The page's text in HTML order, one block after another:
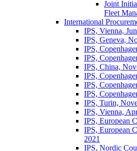
Joint
Fleet
International
IPS, Vienna,
IPS, Geneva,
IPS,
IPS,
IPS, China,
IPS,
IPS,
IPS,
IPS, Turin,
IPS, Vienna,
IPS, European
IPS, European
2021
IPS, Nordic